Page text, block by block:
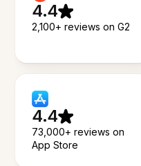
4.4
2,100+ reviews on G2
4.4
73,000+ reviews on
App Store